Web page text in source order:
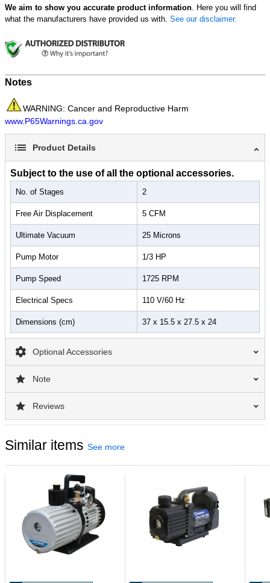
We aim to show you accurate product information. Here you will find
what the manufacturers have provided us with. See our disclaimer.
Notes
WARNING: Cancer and Reproductive Harm
www.P65Warnings.ca.gov
Product Details
Subject to the use of all the optional accessories.
No. of Stages 2
Free Air Displacement 5 CFM
Ultimate Vacuum 25 Microns
Pump Motor 1/3 HP
Pump Speed 1725 RPM
Electrical Specs 110 V/60 Hz
Dimensions (cm) 37 x 15.5 x 27.5 x 24
Optional Accessories
Note
Reviews
Similar items See more